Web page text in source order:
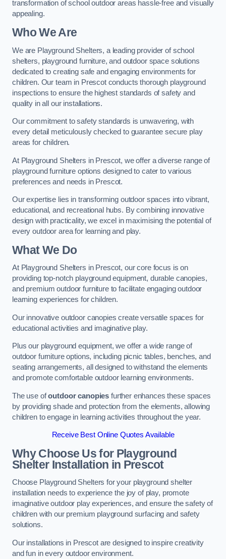
transformation of school outdoor areas hassle-free and visually
appealing.
Who We Are
We are Playground Shelters, a leading provider of school
shelters, playground furniture, and outdoor space solutions
dedicated to creating safe and engaging environments for
children. Our team in Prescot conducts thorough playground
inspections to ensure the highest standards of safety and
quality in all our installations.
Our commitment to safety standards is unwavering, with
every detail meticulously checked to guarantee secure play
areas for children.
At Playground Shelters in Prescot, we offer a diverse range of
playground furniture options designed to cater to various
preferences and needs in Prescot.
Our expertise lies in transforming outdoor spaces into vibrant,
educational, and recreational hubs. By combining innovative
design with practicality, we excel in maximising the potential of
every outdoor area for learning and play.
What We Do
At Playground Shelters in Prescot, our core focus is on
providing top-notch playground equipment, durable canopies,
and premium outdoor furniture to facilitate engaging outdoor
learning experiences for children.
Our innovative outdoor canopies create versatile spaces for
educational activities and imaginative play.
Plus our playground equipment, we offer a wide range of
outdoor furniture options, including picnic tables, benches, and
seating arrangements, all designed to withstand the elements
and promote comfortable outdoor learning environments.
The use ofoutdoor canopies further enhances these spaces
by providing shade and protection from the elements, allowing
children to engage in learning activities throughout the year.
Receive Best Online Quotes Available
Why Choose Us for Playground
Shelter Installation in Prescot
Choose Playground Shelters for your playground shelter
installation needs to experience the joy of play, promote
imaginative outdoor play experiences, and ensure the safety of
children with our premium playground surfacing and safety
solutions.
Our installations in Prescot are designed to inspire creativity
and fun in every outdoor environment.